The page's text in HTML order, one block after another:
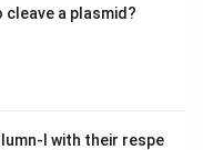
a plasmid?
I with their respe